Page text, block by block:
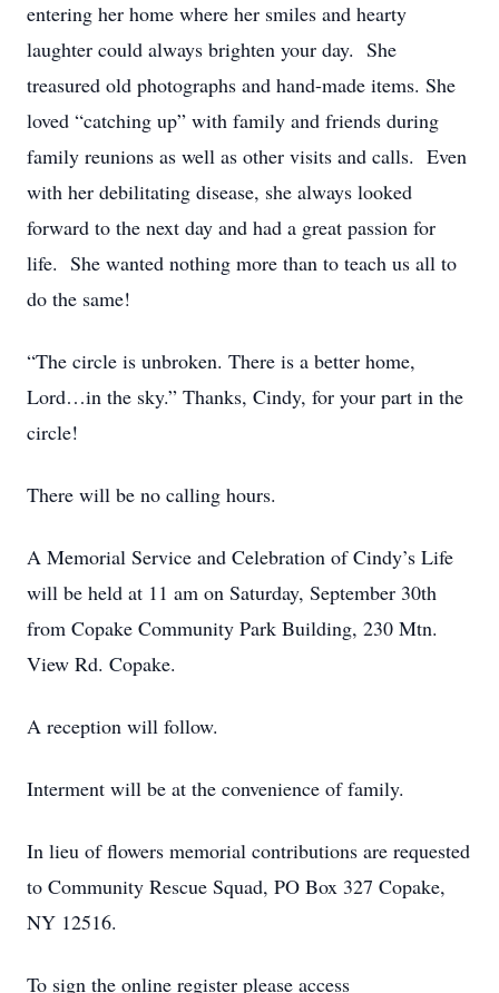
entering her home where her smiles and hearty
laughter could always brighten your day. She
treasured old photographs and hand-made items. She
loved “catching up” with family and friends during
family reunions as well as other visits and calls. Even
with her debilitating disease, she always looked
forward to the next day and had a great passion for
life. She wanted nothing more than to teach us all to
do the same!
“The circle is unbroken. There is a better home,
Lord…in the sky.” Thanks, Cindy, for your part in the
circle!
There will be no calling hours.
A Memorial Service and Celebration of Cindy’s Life
will be held at 11 am on Saturday, September 30th
from Copake Community Park Building, 230 Mtn.
View Rd. Copake.
A reception will follow.
Interment will be at the convenience of family.
In lieu of flowers memorial contributions are requested
to Community Rescue Squad, PO Box 327 Copake,
NY 12516.
To sign the online register please access